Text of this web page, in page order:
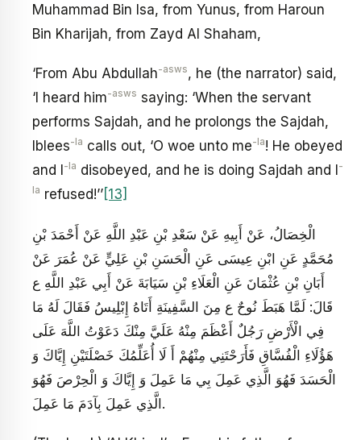
Muhammad Bin Isa, from Yunus, from Haroun
Bin Kharijah, from Zayd Al Shaham,
‘From Abu Abdullah-asws, he (the narrator) said,
‘I heard him-asws saying: ‘When the servant
performs Sajdah, and he prolongs the Sajdah,
Iblees-la calls out, ‘O woe unto me-la! He obeyed
and I
-la disobeyed, and he is doing Sajdah and I -
la refused!’’ [13]
الْخِصَالُ، عَنْ أَبِيهِ عَنْ سَعْدِ بْنِ عَبْدِ اللَّهِ عَنْ أَحْمَدَ بْنِ
مُحَمَّدٍ عَنِ ابْنِ عِيسَى عَنِ الْحَسَنِ بْنِ عَلِيٍّ عَنْ عُمَرَ عَنْ
أَبَانِ بْنِ عُثْمَانَ‏ عَنِ الْعَلَاءِ بْنِ سَيَابَةَ عَنْ أَبِي عَبْدِ اللَّهِ ع
قَالَ: لَمَّا هَبَطَ نُوحٌ ع مِنَ السَّفِينَةِ أَتَاهُ إِبْلِيسُ فَقَالَ لَهُ مَا
فِي الْأَرْضِ رَجُلٌ أَعْظَمَ مِنْهُ عَلَيَّ مِنْكَ دَعَوْتُ اللَّهَ عَلَى
هَؤُلَاءِ الْفُسَّاقِ فَأَرَحْتَنِي مِنْهُمْ أَ لَا أُعَلِّمُكَ خَصْلَتَيْنِ إِيَّاكَ وَ
الْحَسَدَ فَهُوَ الَّذِي عَمِلَ بِي مَا عَمِلَ وَ إِيَّاكَ وَ الْحِرْصَ فَهُوَ
الَّذِي عَمِلَ بِآدَمَ مَا عَمِلَ‏.